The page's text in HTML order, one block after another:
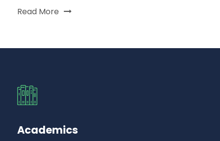
Read More
Academics